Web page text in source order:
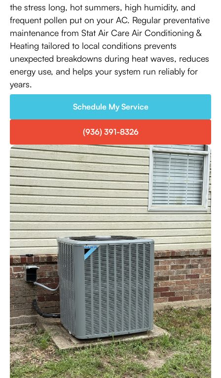
the stress long, hot summers, high humidity, and
frequent pollen put on your AC. Regular preventative
maintenance from Stat Air Care Air Conditioning &
Heating tailored to local conditions prevents
unexpected breakdowns during heat waves, reduces
energy use, and helps your system run reliably for
years.
Schedule My Service
(936) 391-8326